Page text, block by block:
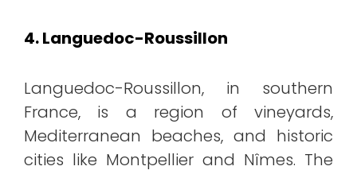
4. Languedoc-Roussillon
Languedoc-Roussillon, in southern
France, is a region of vineyards,
Mediterranean beaches, and historic
cities like Montpellier and Nîmes. The